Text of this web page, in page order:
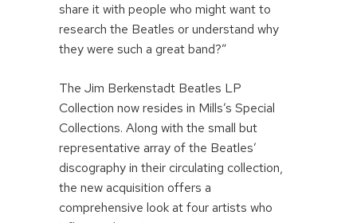
share it with people who might want to
research the Beatles or understand why
they were such a great band?”
The Jim Berkenstadt Beatles LP
Collection now resides in Mills’s Special
Collections. Along with the small but
representative array of the Beatles’
discography in their circulating collection,
the new acquisition offers a
comprehensive look at four artists who